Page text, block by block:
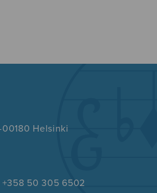
00180 Helsinki
+358 50 305 6502